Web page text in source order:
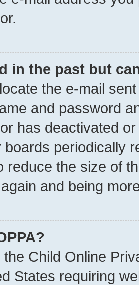
in the past but
the e-mail
and password
has deactivated
boards periodically
reduce the size of
and being
the Child Online
States requiring